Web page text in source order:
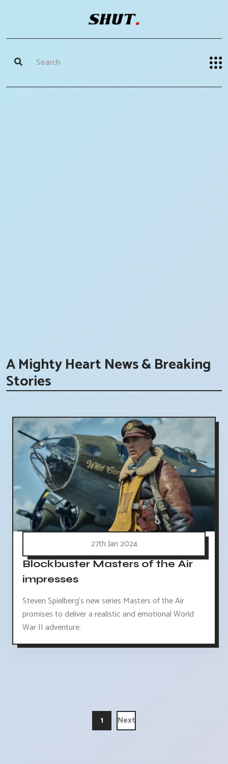
A Mighty Heart News & Breaking
Stories
27th Jan 2024
Blockbuster Masters of the Air
impresses
Steven Spielberg's new series Masters of the Air
promises to deliver a realistic and emotional World
War II adventure.
1 Next